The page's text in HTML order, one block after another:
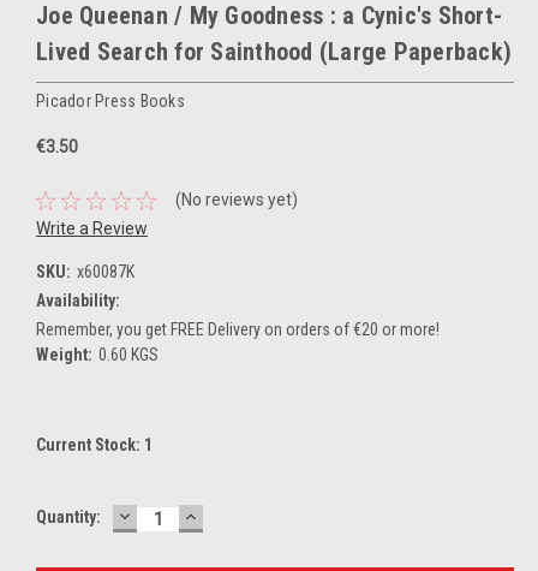
Joe Queenan / My Goodness : a Cynic's Short-
Lived Search for Sainthood (Large Paperback)
Picador Press Books
€3.50
(No reviews yet)
Write a Review
SKU: x60087K
Availability:
Remember, you get FREE Delivery on orders of €20 or more!
Weight: 0.60 KGS
Current Stock: 1
Quantity: DECREASE
QUANTITY:
INCREASE
QUANTITY: